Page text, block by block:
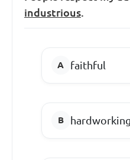
industrious
faithful
hardworking